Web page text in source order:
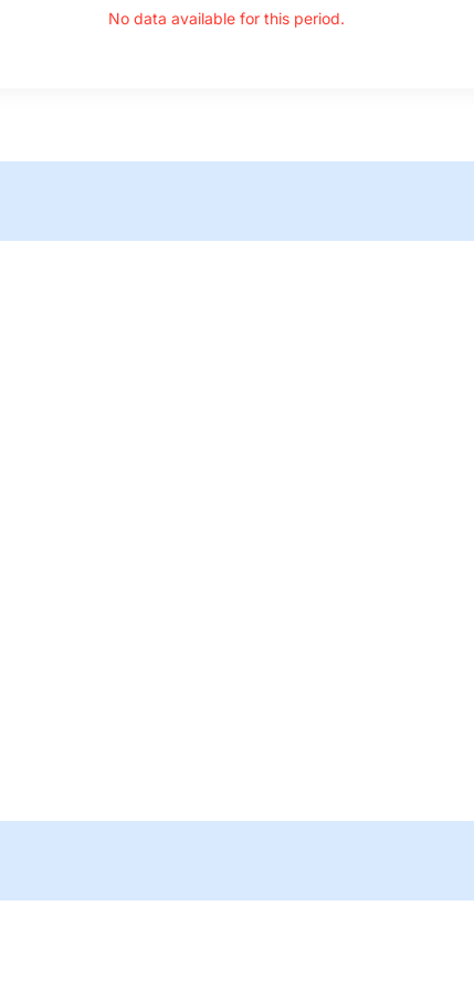
No data available for this period.